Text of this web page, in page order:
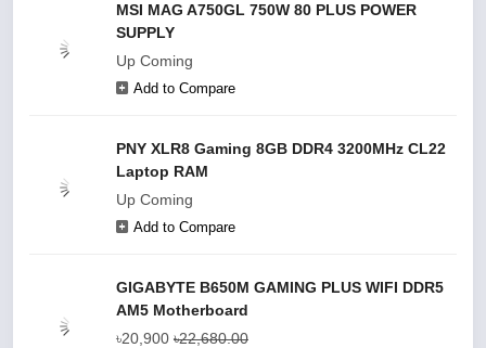
MSI MAG A750GL 750W 80 PLUS POWER
SUPPLY
Up Coming
Add to Compare
PNY XLR8 Gaming 8GB DDR4 3200MHz CL22
Laptop RAM
Up Coming
Add to Compare
GIGABYTE B650M GAMING PLUS WIFI DDR5
AM5 Motherboard
৳20,900 ৳22,680.00